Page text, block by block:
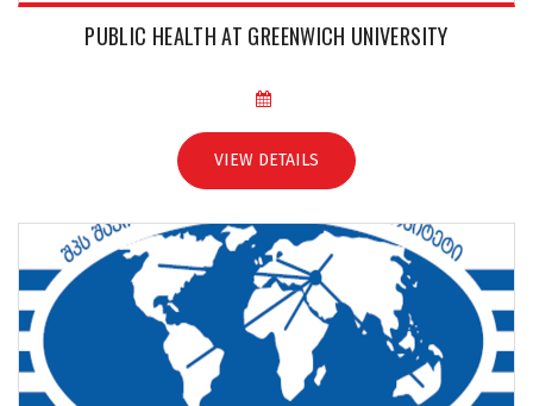
PUBLIC HEALTH AT GREENWICH UNIVERSITY
VIEW DETAILS